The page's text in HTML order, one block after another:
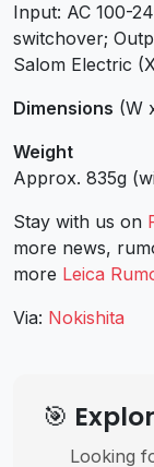
Input: AC 100-
switchover;
Salom Electric
Dimensions (W
Weight
Approx. 835g
Stay with us on
more news,
more Leica
Via: Nokishita
🎯
Looking